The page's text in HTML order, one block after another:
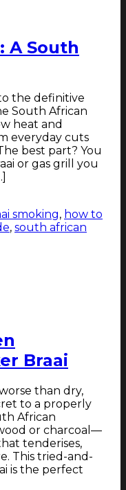
A South
the definitive
South African
heat and
everyday cuts
best part? You
or gas grill you
smoking, how to
, south african
Braai
than dry,
to a properly
African
or charcoal—
tenderises,
This tried-and-
is the perfect